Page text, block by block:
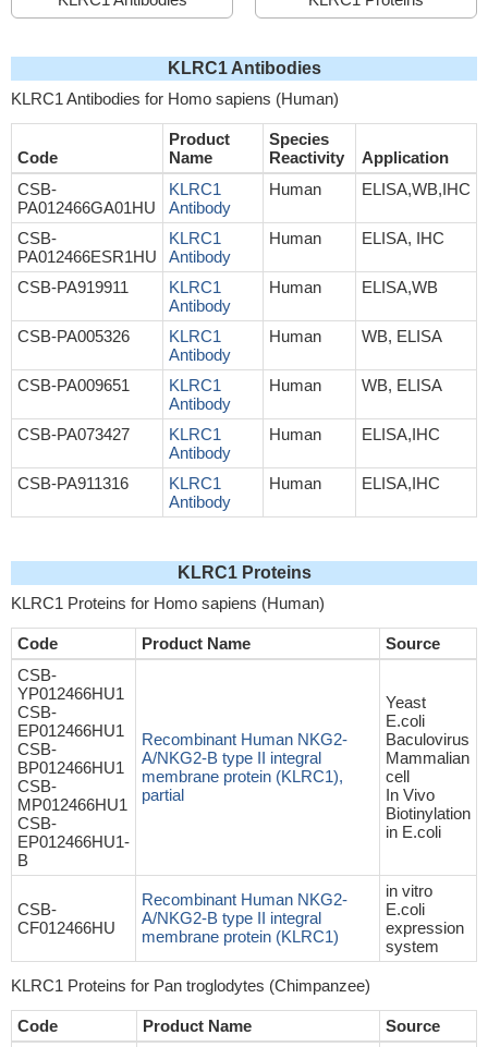
KLRC1 Antibodies
KLRC1 Antibodies for Homo sapiens (Human)
Code
Product
Name
Species
Reactivity
Application
CSB-
PA012466GA01HU
KLRC1
Antibody
Human ELISA,WB,IHC
CSB-
PA012466ESR1HU
KLRC1
Antibody
Human ELISA, IHC
CSB-PA919911
KLRC1
Antibody
Human ELISA,WB
CSB-PA005326
KLRC1
Antibody
Human WB, ELISA
CSB-PA009651
KLRC1
Antibody
Human WB, ELISA
CSB-PA073427
KLRC1
Antibody
Human ELISA,IHC
CSB-PA911316
KLRC1
Antibody
Human ELISA,IHC
KLRC1 Proteins
KLRC1 Proteins for Homo sapiens (Human)
Code Product Name
Source
CSB-
YP012466HU1
CSB-
EP012466HU1
CSB-
BP012466HU1
CSB-
MP012466HU1
CSB-
EP012466HU1-
B
Recombinant Human NKG2-
A/NKG2-B type II integral
membrane protein (KLRC1),
partial
Yeast
E.coli
Baculovirus
Mammalian
cell
In Vivo
Biotinylation
in E.coli
CSB-
CF012466HU
Recombinant Human NKG2-
A/NKG2-B type II integral
membrane protein (KLRC1)
in vitro
E.coli
expression
system
KLRC1 Proteins for Pan troglodytes (Chimpanzee)
Code Product Name
Source